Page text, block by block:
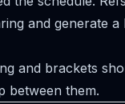
and generate a
and brackets
between them.